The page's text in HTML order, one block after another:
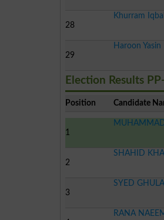
28
Khurram Iqbal
29
Haroon Yasin
Election Results
Position Candidate
1
2
SHAHID
3
SYED
RANA